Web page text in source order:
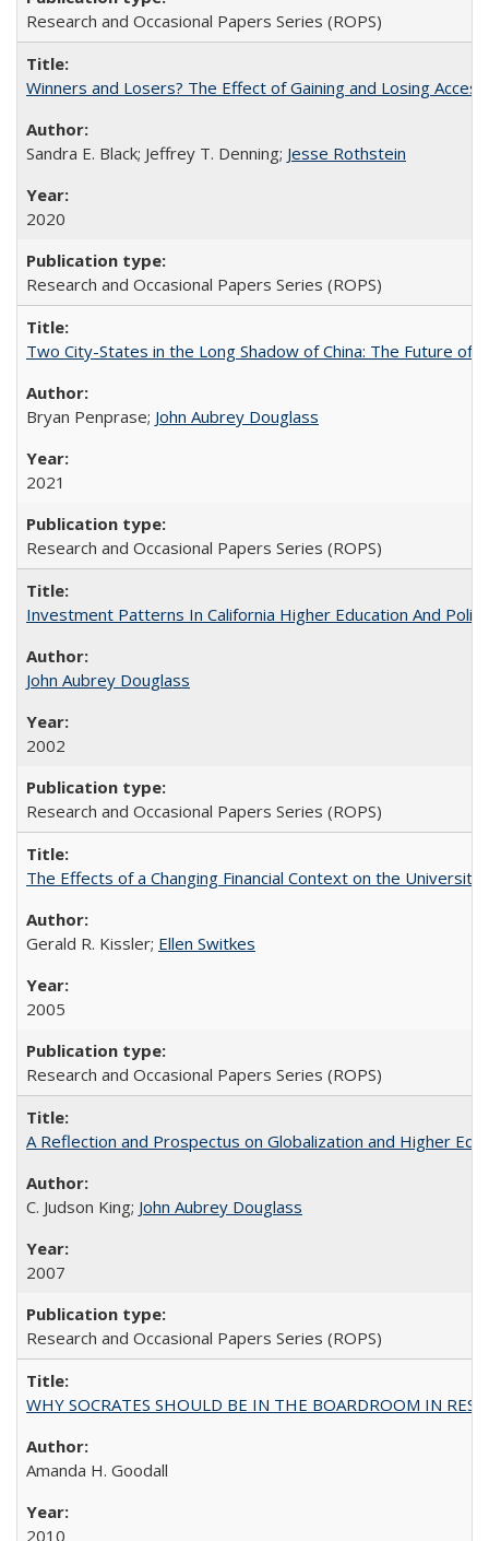
Research and Occasional Papers Series (ROPS)
Winners and Losers? The Effect of Gaining and Losing
Sandra E. Black; Jeffrey T. Denning; Jesse Rothstein
2020
Research and Occasional Papers Series (ROPS)
Two City-States in the Long Shadow of China: The Future of
Bryan Penprase; John Aubrey Douglass
2021
Research and Occasional Papers Series (ROPS)
Investment Patterns In California Higher Education And
John Aubrey Douglass
2002
Research and Occasional Papers Series (ROPS)
The Effects of a Changing Financial Context on the University
Gerald R. Kissler; Ellen Switkes
2005
Research and Occasional Papers Series (ROPS)
A Reflection and Prospectus on Globalization and Higher
C. Judson King; John Aubrey Douglass
2007
Research and Occasional Papers Series (ROPS)
WHY SOCRATES SHOULD BE IN THE BOARDROOM IN
Amanda H. Goodall
2010